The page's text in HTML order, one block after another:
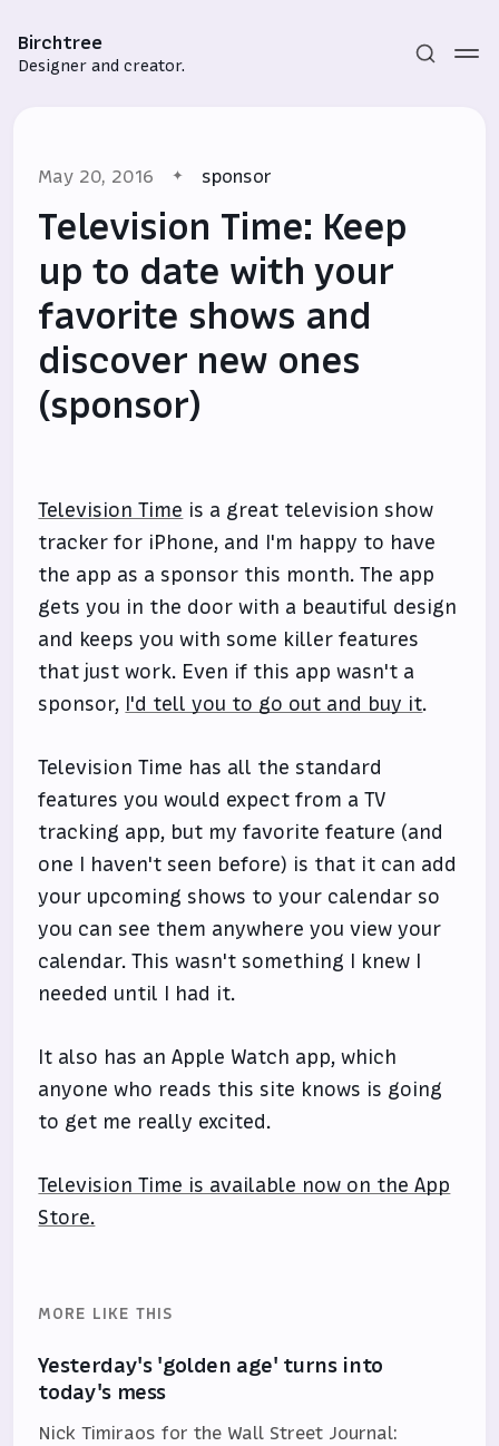
Birchtree
Designer and creator.
Subscribe
Sign in
May 20, 2016 sponsor
Television Time: Keep
up to date with your
favorite shows and
discover new ones
(sponsor)
Television Time is a great television show
tracker for iPhone, and I'm happy to have
the app as a sponsor this month. The app
gets you in the door with a beautiful design
and keeps you with some killer features
that just work. Even if this app wasn't a
sponsor, I'd tell you to go out and buy it.
Television Time has all the standard
features you would expect from a TV
tracking app, but my favorite feature (and
one I haven't seen before) is that it can add
your upcoming shows to your calendar so
you can see them anywhere you view your
calendar. This wasn't something I knew I
needed until I had it.
It also has an Apple Watch app, which
anyone who reads this site knows is going
to get me really excited.
Television Time is available now on the App
Store.
MORE LIKE THIS
Yesterday's 'golden age' turns into
today's mess
Nick Timiraos for the Wall Street Journal: